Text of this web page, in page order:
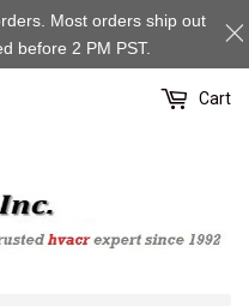
Cart
Most orders ship out
before 2 PM PST.